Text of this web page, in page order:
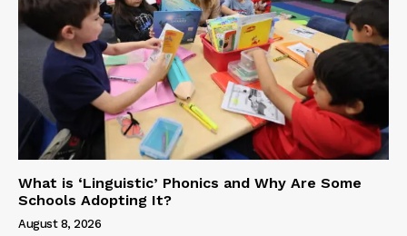
What is ‘Linguistic’ Phonics and Why Are Some
Schools Adopting It?
August 8, 2026